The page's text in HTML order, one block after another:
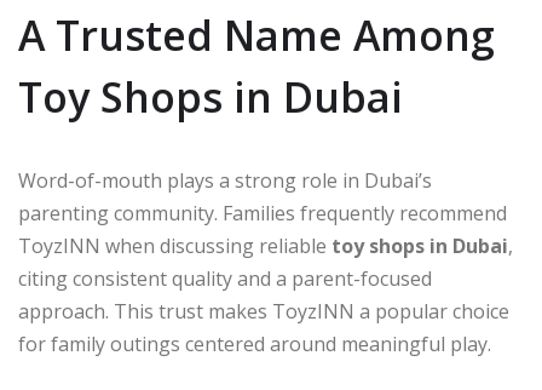
A Trusted Name Among
Toy Shops in Dubai
Word-of-mouth plays a strong role in Dubai’s
parenting community. Families frequently recommend
ToyzINN when discussing reliable toy shops in Dubai,
citing consistent quality and a parent-focused
approach. This trust makes ToyzINN a popular choice
for family outings centered around meaningful play.